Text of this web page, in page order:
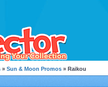
» Sun & Moon Promos » Raikou